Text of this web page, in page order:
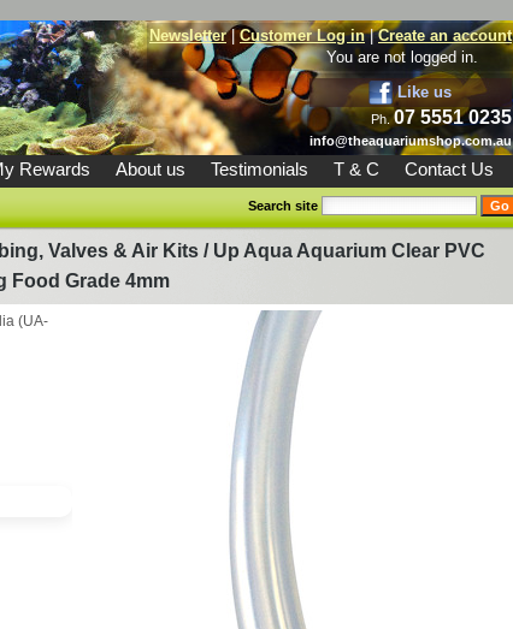
Newsletter|Customer Log in|Create an account
You are not logged in.
Like us
Ph.07 5551 0235
info@theaquariumshop.com.au
Rewards About us Testimonials T & C
Contact Us
Search site
Valves & Air Kits / Up Aqua Aquarium Clear PVC
Food Grade 4mm
(UA-